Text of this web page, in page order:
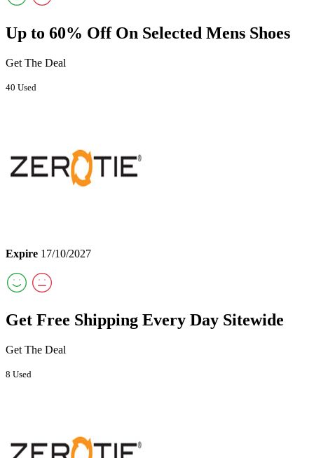
Up to 60% Off On Selected Mens Shoes
Get The Deal
40 Used
Expire 17/10/2027
Get Free Shipping Every Day Sitewide
Get The Deal
8 Used